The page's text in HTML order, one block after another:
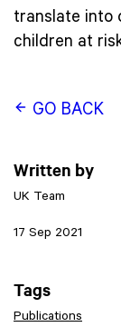
translate into
children at
GO BACK
Written by
UK Team
17 Sep 2021
Tags
Publications